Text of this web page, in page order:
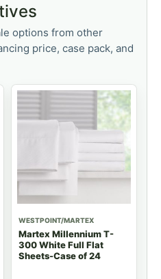
options from other
price, case pack, and
WESTPOINT/MARTEX
Martex Millennium T-
300 White Full Flat
Sheets-Case of 24